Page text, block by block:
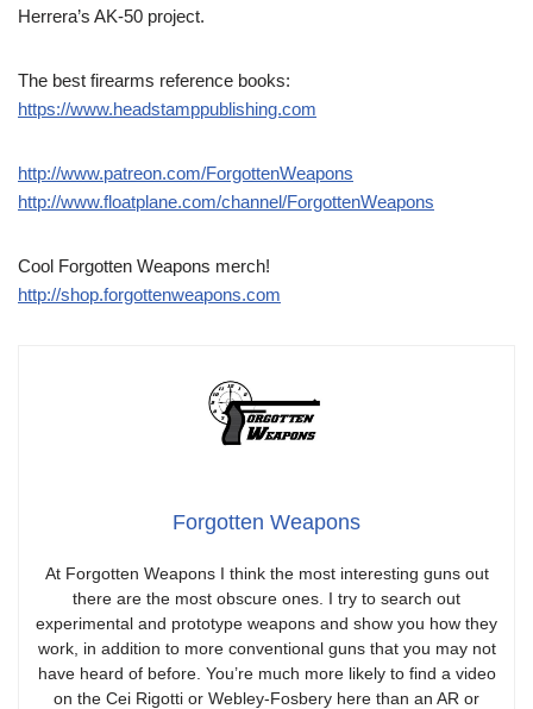
Herrera’s AK-50 project.
The best firearms reference books:
https://www.headstamppublishing.com
http://www.patreon.com/ForgottenWeapons
http://www.floatplane.com/channel/ForgottenWeapons
Cool Forgotten Weapons merch!
http://shop.forgottenweapons.com
Forgotten Weapons
At Forgotten Weapons I think the most interesting guns out
there are the most obscure ones. I try to search out
experimental and prototype weapons and show you how they
work, in addition to more conventional guns that you may not
have heard of before. You’re much more likely to find a video
on the Cei Rigotti or Webley-Fosbery here than an AR or